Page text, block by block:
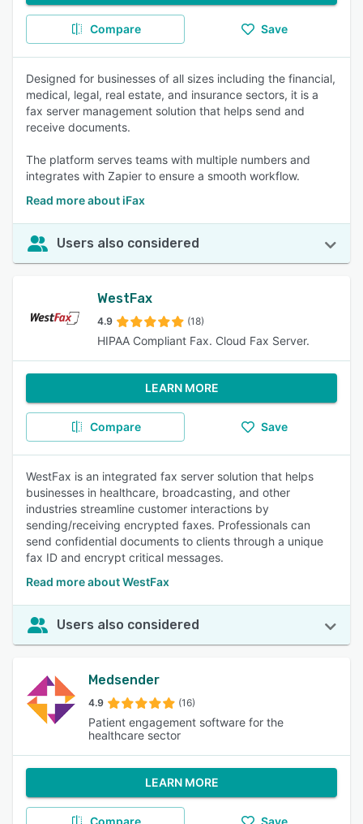
Compare Save
Designed for businesses of all sizes including the financial,
medical, legal, real estate, and insurance sectors, it is a
fax server management solution that helps send and
receive documents.
The platform serves teams with multiple numbers and
integrates with Zapier to ensure a smooth workflow.
Read more about iFax
Users also considered
WestFax
4.9 (18)
HIPAA Compliant Fax. Cloud Fax Server.
LEARN MORE
Compare Save
WestFax is an integrated fax server solution that helps
businesses in healthcare, broadcasting, and other
industries streamline customer interactions by
sending/receiving encrypted faxes. Professionals can
send confidential documents to clients through a unique
fax ID and encrypt critical messages.
Read more about WestFax
Users also considered
Medsender
4.9 (16)
Patient engagement software for the
healthcare sector
LEARN MORE
Compare Save